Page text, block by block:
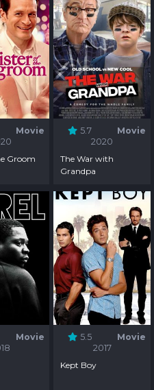
Movie
Groom
5.7
Movie
2020
The War with
Grandpa
Movie
5.5
Movie
2017
Kept Boy